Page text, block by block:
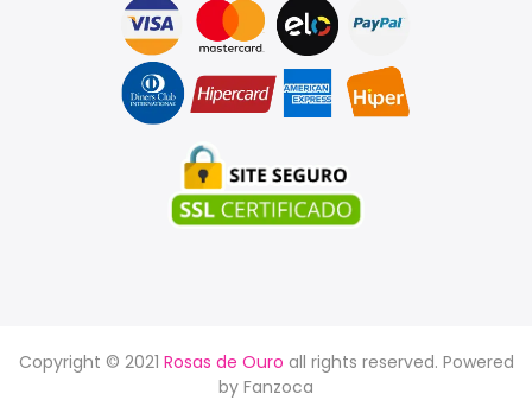
Copyright © 2021 Rosas de Ouro all rights reserved. Powered
by Fanzoca